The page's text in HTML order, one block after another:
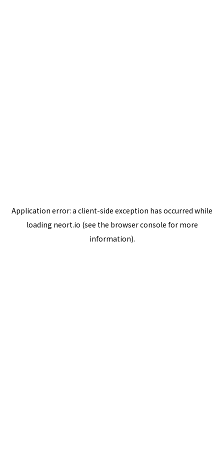
Application error: a client-side exception has occurred while
loading neort.io (see the browser console for more
information).